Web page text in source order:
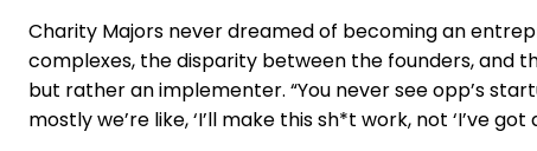
Charity Majors never dreamed of becoming an
complexes, the disparity between the founders, and
but rather an implementer. “You never see opp’s
mostly we’re like, ‘I’ll make this sh*t work, not ‘I’ve got